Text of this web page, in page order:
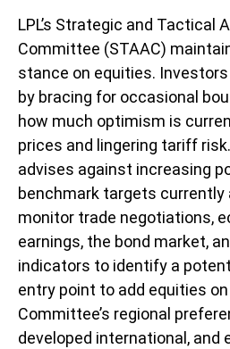
LPL’s Strategic and Tactical
Committee (STAAC)
stance on equities.
by bracing for occasional
how much optimism is
prices and lingering tariff
advises against increasing
benchmark targets currently
monitor trade negotiations,
earnings, the bond market,
indicators to identify a
entry point to add equities
Committee’s regional
developed international, and